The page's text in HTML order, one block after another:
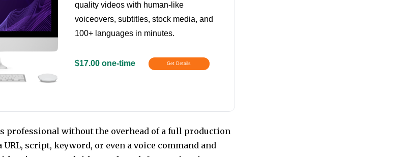
quality videos with human-like
voiceovers, subtitles, stock media, and
100+ languages in minutes.
$17.00 one-time Get Details
professional without the overhead of a full production
URL, script, keyword, or even a voice command and